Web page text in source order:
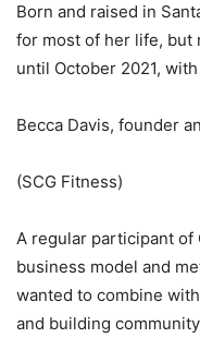
Born and raised in
for most of her life, but
until October 2021,
Becca Davis, founder
(SCG Fitness)
A regular participant of
business model and
wanted to combine
and building